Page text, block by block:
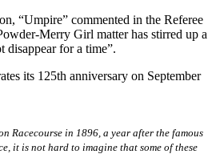
“Umpire” commented in the Referee
Merry Girl matter has stirred up a
for a time”.
its 125th anniversary on September
Racecourse in 1896, a year after the famous
it is not hard to imagine that some of these